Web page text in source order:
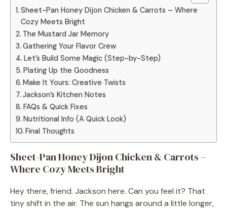
Sheet-Pan Honey Dijon Chicken & Carrots – Where
Cozy Meets Bright
The Mustard Jar Memory
Gathering Your Flavor Crew
Let’s Build Some Magic (Step-by-Step)
Plating Up the Goodness
Make It Yours: Creative Twists
Jackson’s Kitchen Notes
FAQs & Quick Fixes
Nutritional Info (A Quick Look)
Final Thoughts
Sheet-Pan Honey Dijon Chicken & Carrots –
Where Cozy Meets Bright
Hey there, friend. Jackson here. Can you feel it? That
tiny shift in the air. The sun hangs around a little longer,